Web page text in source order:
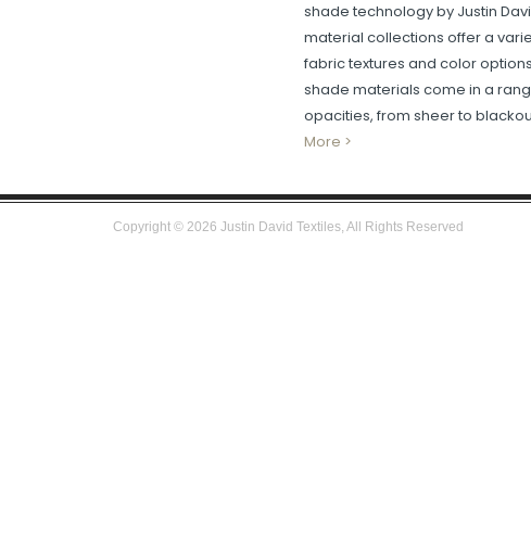
shade technology by Justin
material collections offer a
fabric textures and color
shade materials come in a
opacities, from sheer to
More >
Copyright © 2026 Justin David Textiles, All Rights Reserved